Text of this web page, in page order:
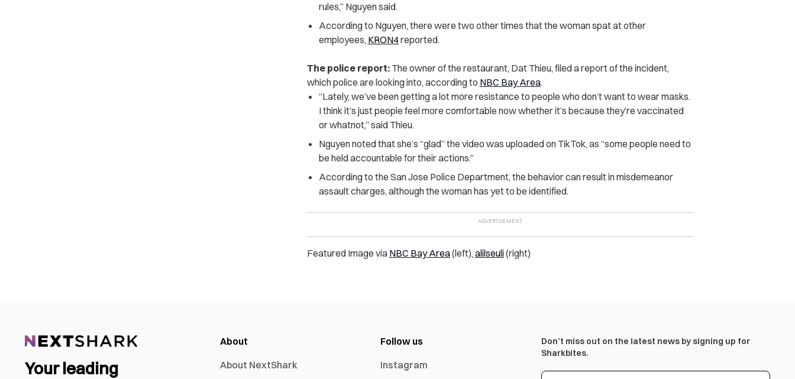
rules,” Nguyen said.
According to Nguyen, there were two other times that the woman spat at other
employees, KRON4reported.
The police report: The owner of the restaurant, Dat Thieu, filed a report of the incident,
which police are looking into, according to NBC Bay Area.
“Lately, we’ve been getting a lot more resistance to people who don’t want to wear masks.
I think it’s just people feel more comfortable now whether it’s because they’re vaccinated
or whatnot,” said Thieu.
Nguyen noted that she’s “glad” the video was uploaded on TikTok, as “some people need to
be held accountable for their actions.”
According to the San Jose Police Department, the behavior can result in misdemeanor
assault charges, although the woman has yet to be identified.
Featured Image via NBC Bay Area(left), alilseuli(right)
Your leading
About
About NextShark
Follow us
Instagram
Don’t miss out on the latest news by signing up for
Sharkbites.